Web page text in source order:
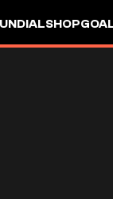
SHOP